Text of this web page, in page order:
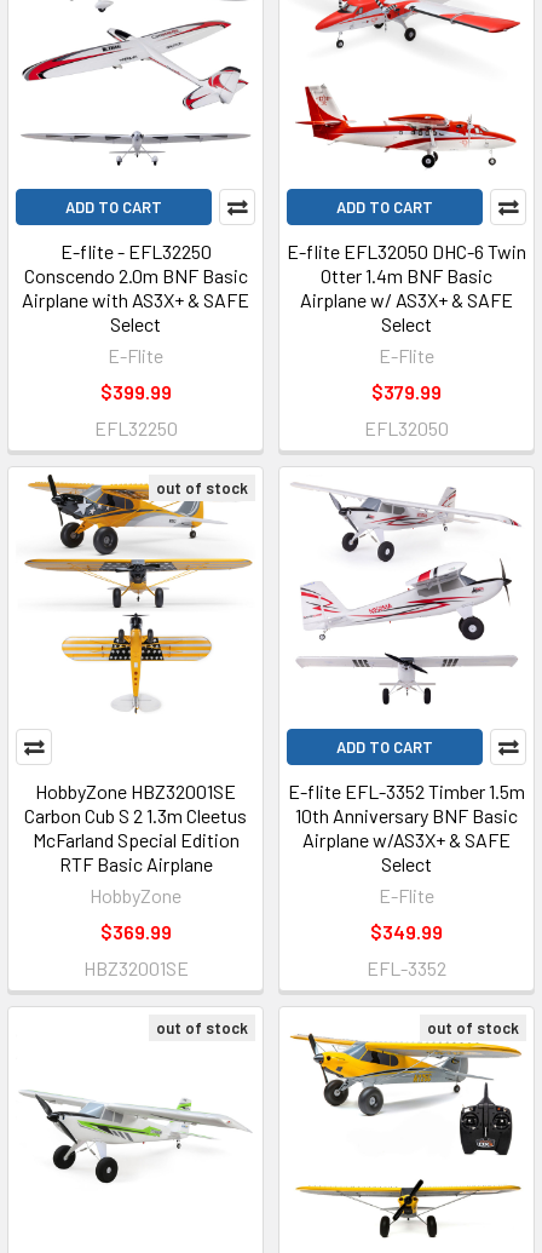
ADD TO CART
E-flite - EFL32250
Conscendo 2.0m BNF Basic
Airplane with AS3X+ & SAFE
Select
E-Flite
$399.99
EFL32250
ADD TO CART
E-flite EFL32050 DHC-6 Twin
Otter 1.4m BNF Basic
Airplane w/ AS3X+ & SAFE
Select
E-Flite
$379.99
EFL32050
out of stock
HobbyZone HBZ32001SE
Carbon Cub S 2 1.3m Cleetus
McFarland Special Edition
RTF Basic Airplane
HobbyZone
$369.99
HBZ32001SE
ADD TO CART
E-flite EFL-3352 Timber 1.5m
10th Anniversary BNF Basic
Airplane w/AS3X+ & SAFE
Select
E-Flite
$349.99
EFL-3352
out of stock out of stock